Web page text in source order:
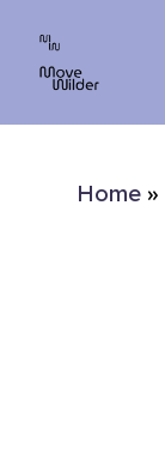
Home »